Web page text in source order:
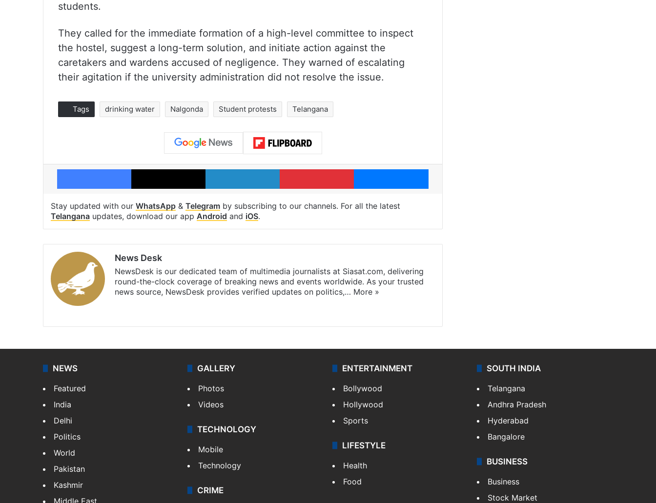
students.
They called for the immediate formation of a high-level committee to inspect
the hostel, suggest a long-term solution, and initiate action against the
caretakers and wardens accused of negligence. They warned of escalating
their agitation if the university administration did not resolve the issue.
Tags drinking water Nalgonda Student protests Telangana
Facebook X LinkedIn Pinterest Messenger
Stay updated with our WhatsApp & Telegram by subscribing to our channels. For all the latest
Telangana updates, download our app Android and iOS.
News Desk
NewsDesk is our dedicated team of multimedia journalists at Siasat.com, delivering
round-the-clock coverage of breaking news and events worldwide. As your trusted
news source, NewsDesk provides verified updates on politics,… More »
NEWS
Featured
India
Delhi
Politics
World
Pakistan
Kashmir
Middle East
GALLERY
Photos
Videos
TECHNOLOGY
Mobile
Technology
CRIME
ENTERTAINMENT
Bollywood
Hollywood
Sports
LIFESTYLE
Health
Food
SOUTH INDIA
Telangana
Andhra Pradesh
Hyderabad
Bangalore
BUSINESS
Business
Stock Market